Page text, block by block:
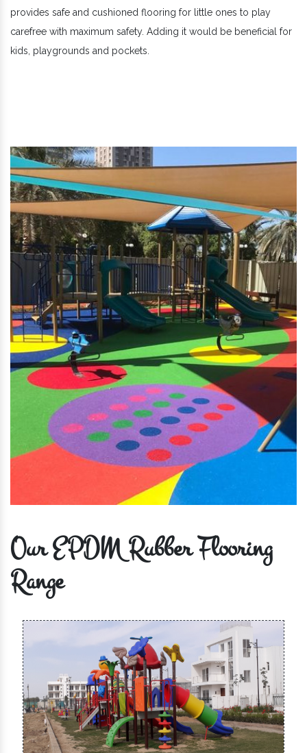
provides safe and cushioned flooring for little ones to play
carefree with maximum safety. Adding it would be beneficial for
kids, playgrounds and pockets.
Our EPDM Rubber Flooring
Range